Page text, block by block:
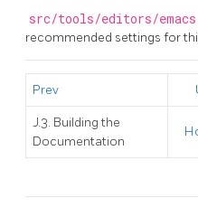
src/tools/editors/
recommended settings for
Prev
J.3. Building the
Documentation